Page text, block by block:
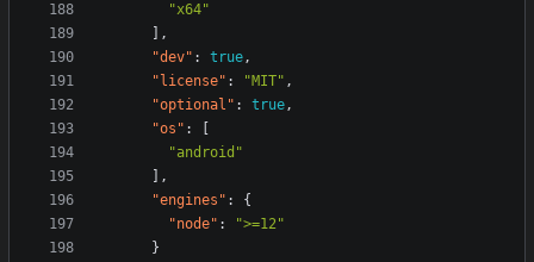
"x64"
],
"dev" : true,
"license" : "MIT" ,
"optional" : true,
"os" :
"android"
],
"engines" :
{
"node" :
">=12"
}